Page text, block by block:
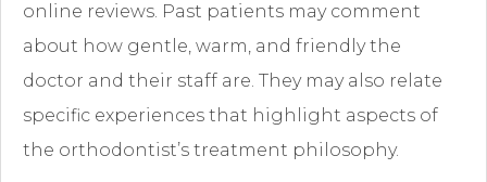
online reviews. Past patients may comment
about how gentle, warm, and friendly the
doctor and their staff are. They may also relate
specific experiences that highlight aspects of
the orthodontist’s treatment philosophy.